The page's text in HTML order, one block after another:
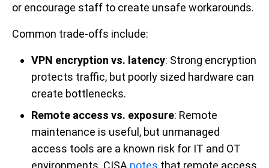
or encourage staff to create unsafe workarounds.
Common trade-offs include:
VPN encryption vs. latency: Strong encryption
protects traffic, but poorly sized hardware can
create bottlenecks.
Remote access vs. exposure: Remote
maintenance is useful, but unmanaged
access tools are a known risk for IT and OT
environments. CISA notes that remote access